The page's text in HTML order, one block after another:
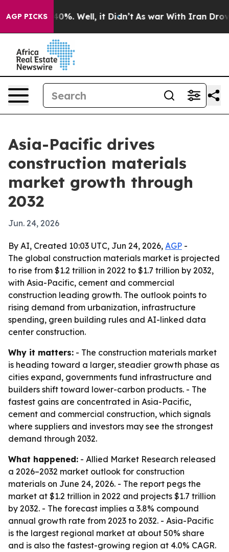
AGP PICKS40%. Well, it Didn’t As war With Iran Drove oil
Asia-Pacific drives
construction materials
market growth through
2032
Jun. 24, 2026
By AI, Created 10:03 UTC, Jun 24, 2026, AGP -
The global construction materials market is projected
to rise from $1.2 trillion in 2022 to $1.7 trillion by 2032,
with Asia-Pacific, cement and commercial
construction leading growth. The outlook points to
rising demand from urbanization, infrastructure
spending, green building rules and AI-linked data
center construction.
Why it matters: - The construction materials market
is heading toward a larger, steadier growth phase as
cities expand, governments fund infrastructure and
builders shift toward lower-carbon products. - The
fastest gains are concentrated in Asia-Pacific,
cement and commercial construction, which signals
where suppliers and investors may see the strongest
demand through 2032.
What happened: - Allied Market Research released
a 2026–2032 market outlook for construction
materials on June 24, 2026. - The report pegs the
market at $1.2 trillion in 2022 and projects $1.7 trillion
by 2032. - The forecast implies a 3.8% compound
annual growth rate from 2023 to 2032. - Asia-Pacific
is the largest regional market at about 50% share
and is also the fastest-growing region at 4.0% CAGR.